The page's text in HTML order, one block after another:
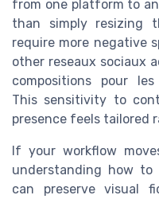
from one platform to
than simply resizing
require more negative
other reseaux sociaux
compositions pour les
This sensitivity to
presence feels tailored
If your workflow
understanding how to
can preserve visual